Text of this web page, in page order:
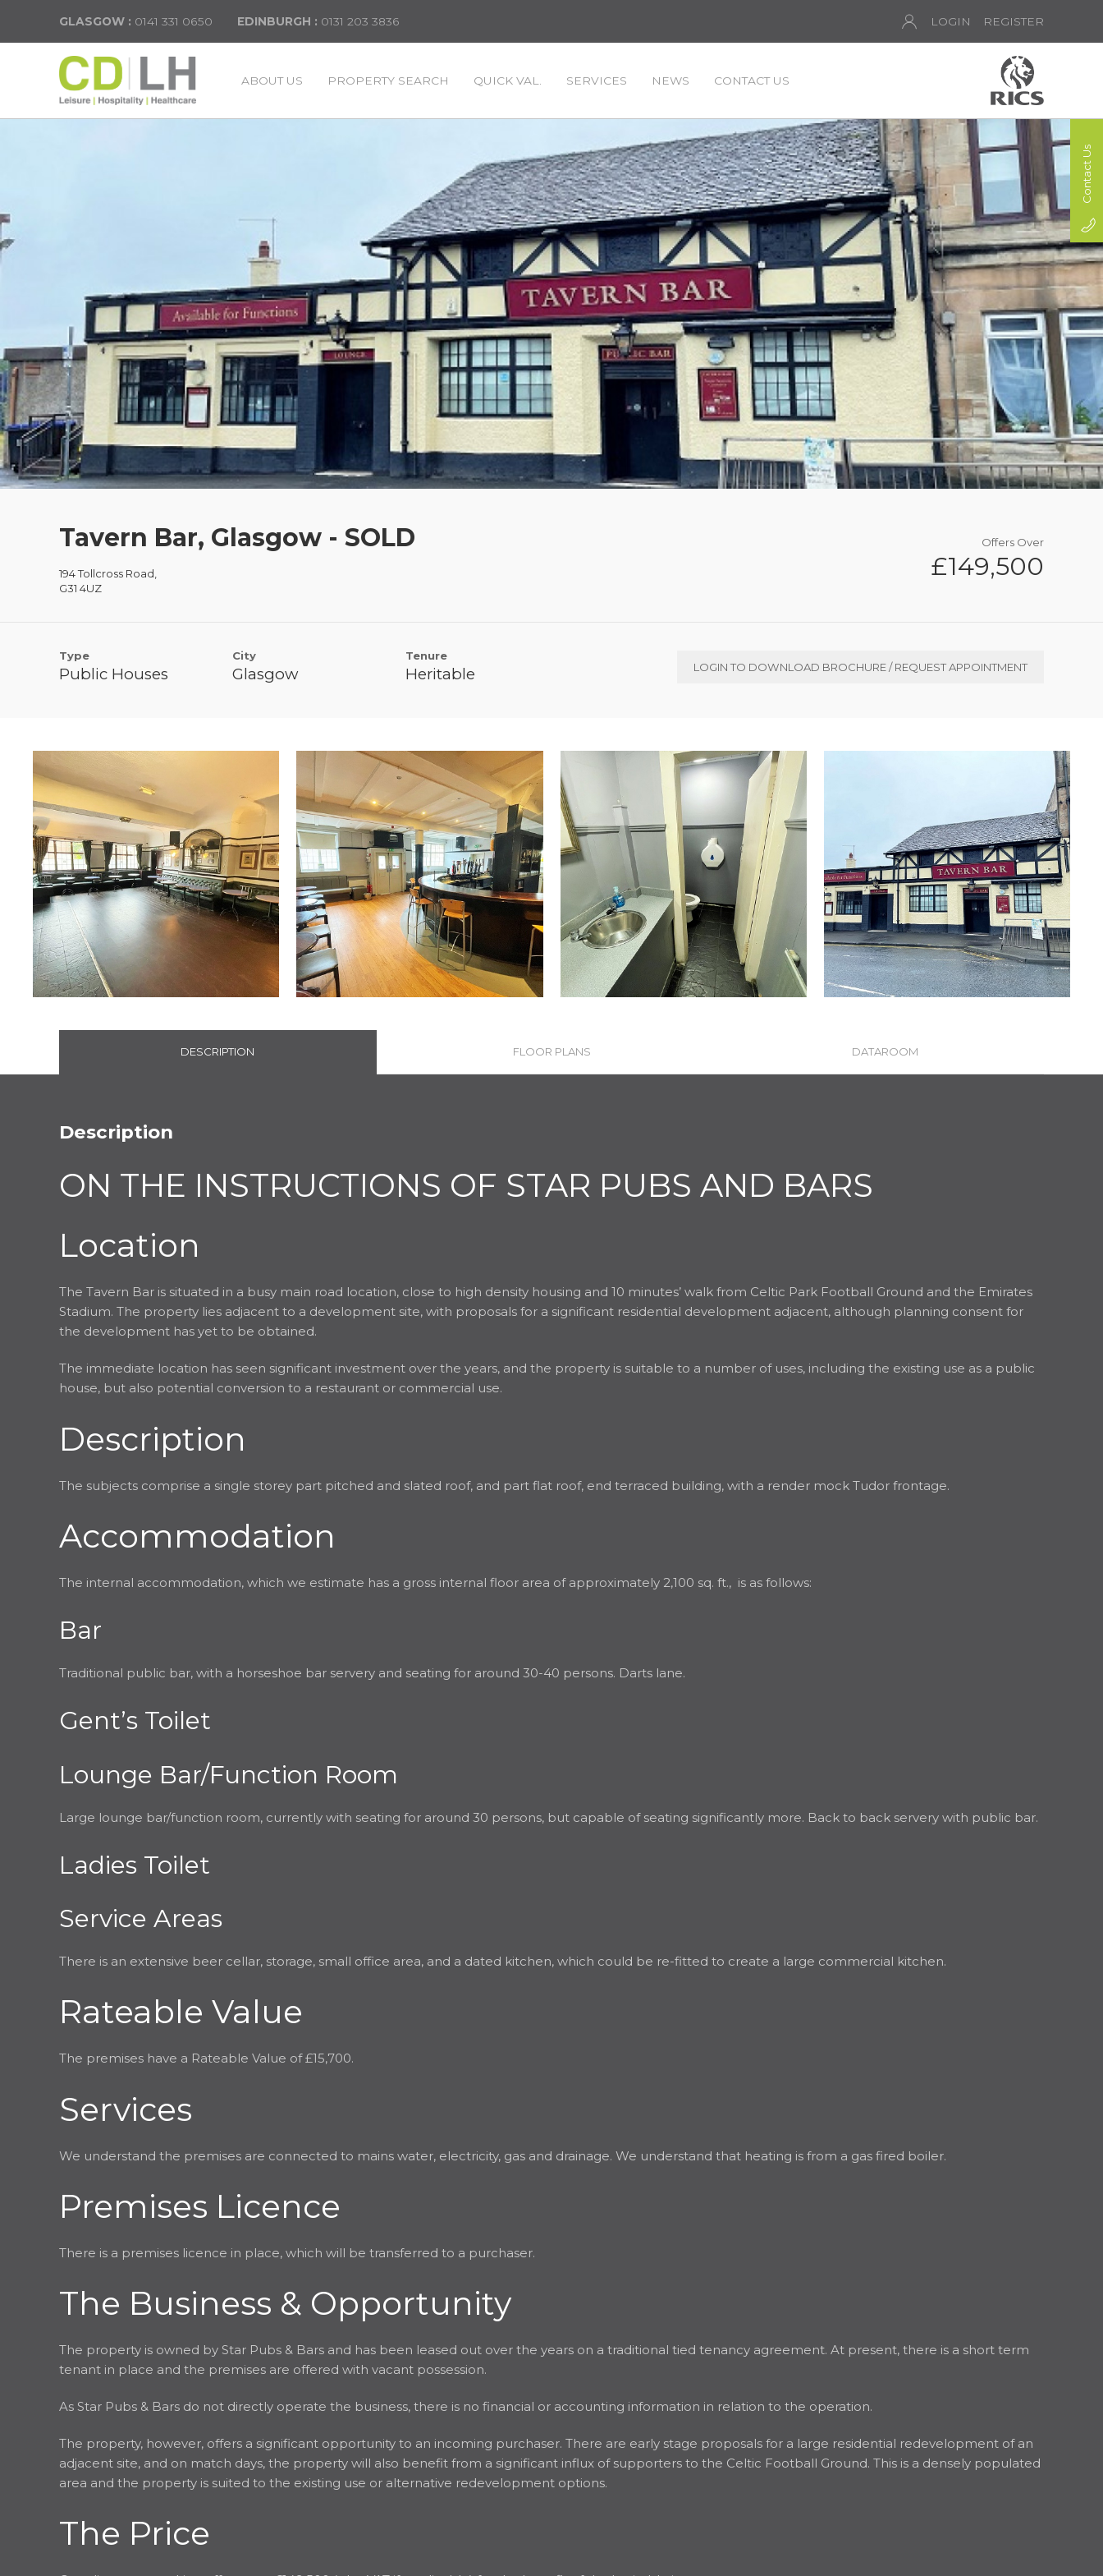
GLASGOW : 0141 331 0650 EDINBURGH : 0131 203 3836 LOGIN REGISTER
ABOUT US PROPERTY SEARCH QUICK VAL. SERVICES NEWS CONTACT US
Tavern Bar, Glasgow - SOLD
194 Tollcross Road,
G31 4UZ
Offers Over
£149,500
Type
Public Houses
City
Glasgow
Tenure
Heritable LOGIN TO DOWNLOAD BROCHURE / REQUEST APPOINTMENT
DESCRIPTION FLOOR PLANS DATAROOM
Description
ON THE INSTRUCTIONS OF STAR PUBS AND BARS
Location
The Tavern Bar is situated in a busy main road location, close to high density housing and 10 minutes’ walk from Celtic Park Football Ground and the Emirates
Stadium. The property lies adjacent to a development site, with proposals for a significant residential development adjacent, although planning consent for
the development has yet to be obtained.
The immediate location has seen significant investment over the years, and the property is suitable to a number of uses, including the existing use as a public
house, but also potential conversion to a restaurant or commercial use.
Description
The subjects comprise a single storey part pitched and slated roof, and part flat roof, end terraced building, with a render mock Tudor frontage.
Accommodation
The internal accommodation, which we estimate has a gross internal floor area of approximately 2,100 sq. ft., is as follows:
Bar
Traditional public bar, with a horseshoe bar servery and seating for around 30-40 persons. Darts lane.
Gent’s Toilet
Lounge Bar/Function Room
Large lounge bar/function room, currently with seating for around 30 persons, but capable of seating significantly more. Back to back servery with public bar.
Ladies Toilet
Service Areas
There is an extensive beer cellar, storage, small office area, and a dated kitchen, which could be re-fitted to create a large commercial kitchen.
Rateable Value
The premises have a Rateable Value of £15,700.
Services
We understand the premises are connected to mains water, electricity, gas and drainage. We understand that heating is from a gas fired boiler.
Premises Licence
There is a premises licence in place, which will be transferred to a purchaser.
The Business & Opportunity
The property is owned by Star Pubs & Bars and has been leased out over the years on a traditional tied tenancy agreement. At present, there is a short term
tenant in place and the premises are offered with vacant possession.
As Star Pubs & Bars do not directly operate the business, there is no financial or accounting information in relation to the operation.
The property, however, offers a significant opportunity to an incoming purchaser. There are early stage proposals for a large residential redevelopment of an
adjacent site, and on match days, the property will also benefit from a significant influx of supporters to the Celtic Football Ground. This is a densely populated
area and the property is suited to the existing use or alternative redevelopment options.
The Price
Contact Us